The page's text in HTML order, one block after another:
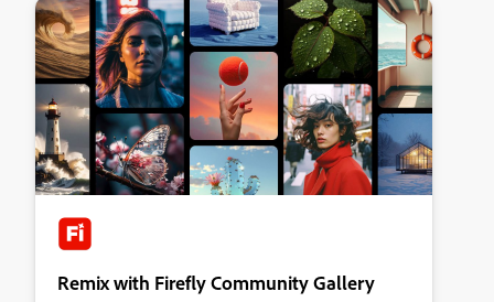
Remix with Firefly Community Gallery